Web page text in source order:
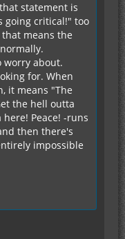
statement is
going critical!" too
means the
worry about.
for. When
it means "The
the hell outta
Peace! -runs
then there's
impossible